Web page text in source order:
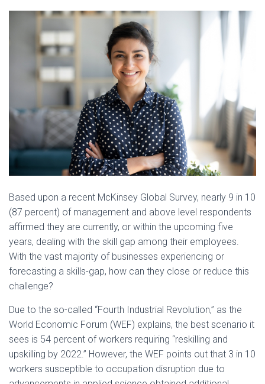
O
Based upon a recent McKinsey Global Survey, nearly 9 in 10
(87 percent) of management and above level respondents
affirmed they are currently, or within the upcoming five
years, dealing with the skill gap among their employees.
With the vast majority of businesses experiencing or
forecasting a skills-gap, how can they close or reduce this
challenge?
Due to the so-called “Fourth Industrial Revolution,” as the
World Economic Forum (WEF) explains, the best scenario it
sees is 54 percent of workers requiring “reskilling and
upskilling by 2022.” However, the WEF points out that 3 in 10
workers susceptible to occupation disruption due to